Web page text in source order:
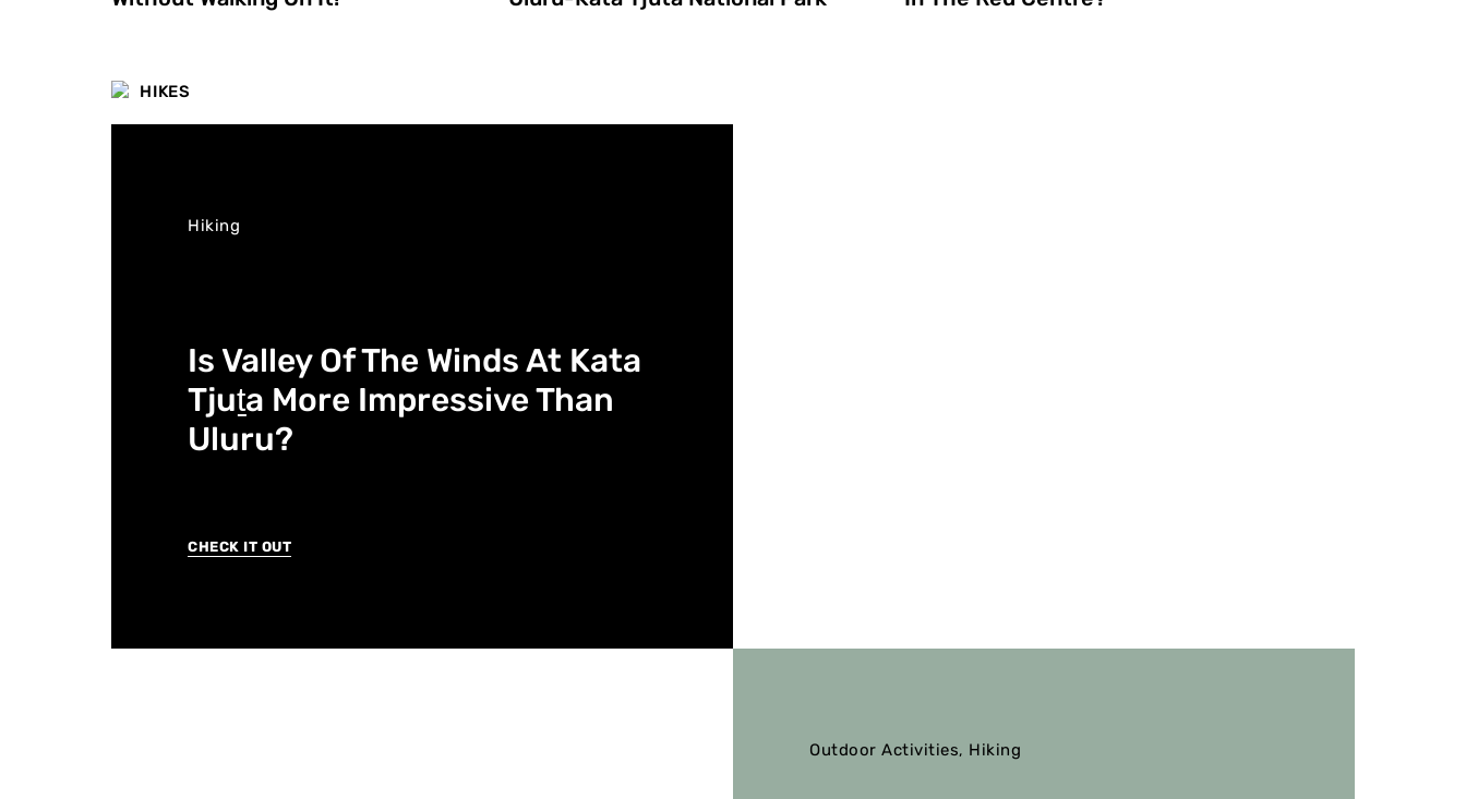
HIKES
Hiking
Is Valley Of The Winds At Kata
Tjuṯa More Impressive Than
Uluru?
CHECK IT OUT
Outdoor Activities, Hiking